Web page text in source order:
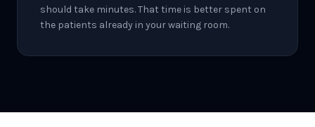
should take minutes. That time is better spent on
the patients already in your waiting room.